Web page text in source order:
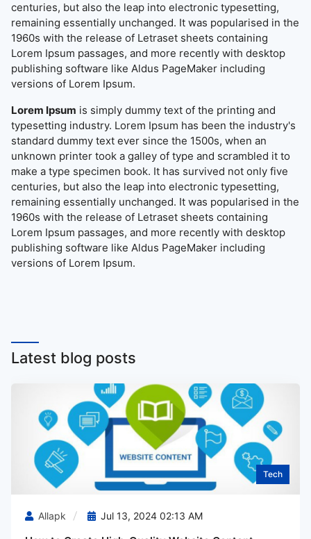
centuries, but also the leap into electronic typesetting,
remaining essentially unchanged. It was popularised in the
1960s with the release of Letraset sheets containing
Lorem Ipsum passages, and more recently with desktop
publishing software like Aldus PageMaker including
versions of Lorem Ipsum.
Lorem Ipsum is simply dummy text of the printing and
typesetting industry. Lorem Ipsum has been the industry's
standard dummy text ever since the 1500s, when an
unknown printer took a galley of type and scrambled it to
make a type specimen book. It has survived not only five
centuries, but also the leap into electronic typesetting,
remaining essentially unchanged. It was popularised in the
1960s with the release of Letraset sheets containing
Lorem Ipsum passages, and more recently with desktop
publishing software like Aldus PageMaker including
versions of Lorem Ipsum.
Latest blog posts
Tech
Allapk Jul 13, 2024 02:13 AM